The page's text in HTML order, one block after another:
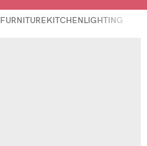
FURNITUREKITCHENLIGHTING